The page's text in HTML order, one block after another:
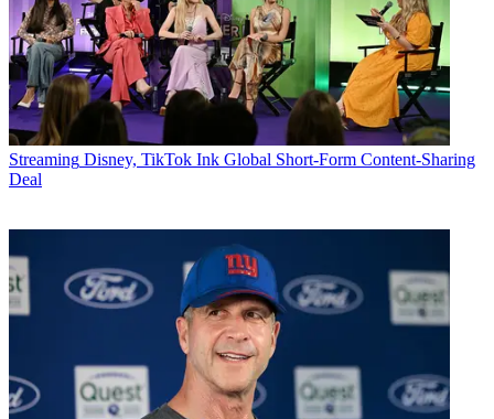
Streaming Disney, TikTok Ink Global Short-Form Content-Sharing
Deal